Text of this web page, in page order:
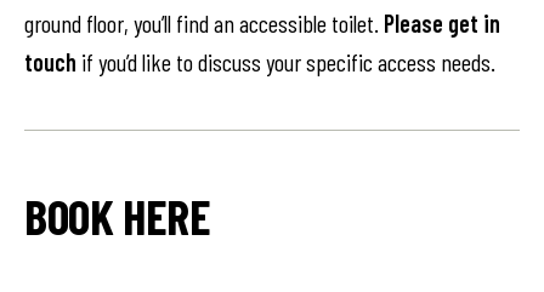
ground floor, you’ll find an accessible toilet. Please get in
touch if you’d like to discuss your specific access needs.
BOOK HERE